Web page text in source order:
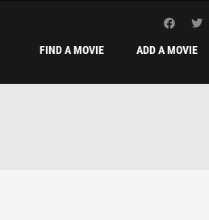
ADD A MOVIE
FIND A MOVIE